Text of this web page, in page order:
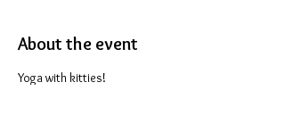
About the event
Yoga with kitties!